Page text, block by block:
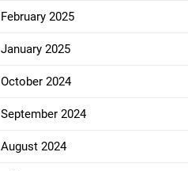
February 2025
January 2025
October 2024
September 2024
August 2024